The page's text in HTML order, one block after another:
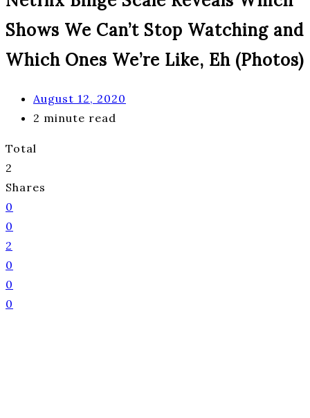
Shows We Can’t Stop Watching and
Which Ones We’re Like, Eh (Photos)
August 12, 2020
2 minute read
Total
2
Shares
0
0
2
0
0
0